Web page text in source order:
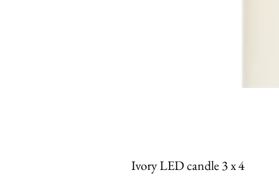
Ivory LED candle 3 x 4